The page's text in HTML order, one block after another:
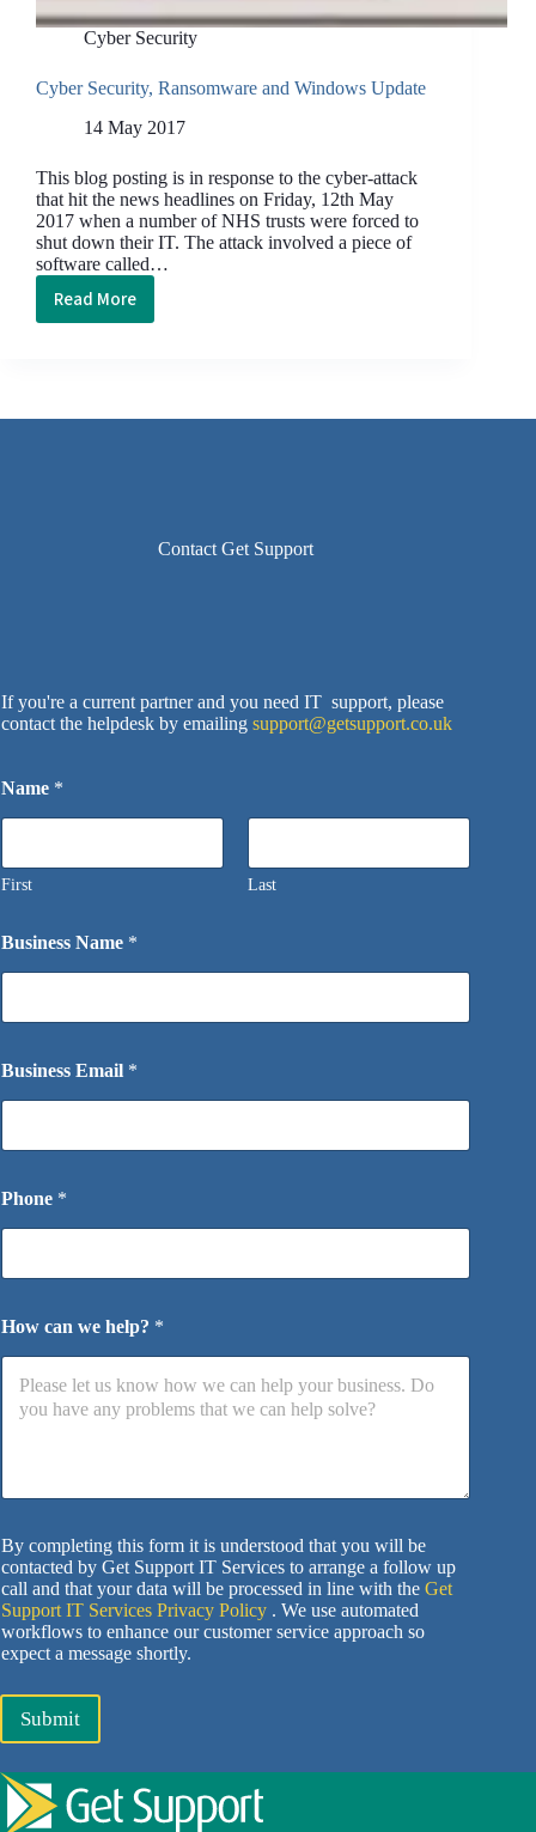
Cyber Security
Cyber Security, Ransomware and Windows Update
14 May 2017
This blog posting is in response to the cyber-attack
that hit the news headlines on Friday, 12th May
2017 when a number of NHS trusts were forced to
shut down their IT. The attack involved a piece of
software called…
Read More
Cyber
Contact Get Support
If you're a current partner and you need IT support, please
contact the helpdesk by emailing support@getsupport.co.uk
Name *
First Last
Business Name *
Business Email *
Phone *
How can we help? *
By completing this form it is understood that you will be
contacted by Get Support IT Services to arrange a follow up
call and that your data will be processed in line with the Get
Support IT Services Privacy Policy . We use automated
workflows to enhance our customer service approach so
expect a message shortly.
Submit